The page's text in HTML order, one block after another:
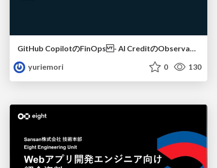
GitHub CopilotのFinOps - AI CreditのObservabilityと価値を生むためのエージェント設計
yuriemori
0 130